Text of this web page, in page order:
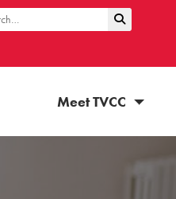
Meet TVCC